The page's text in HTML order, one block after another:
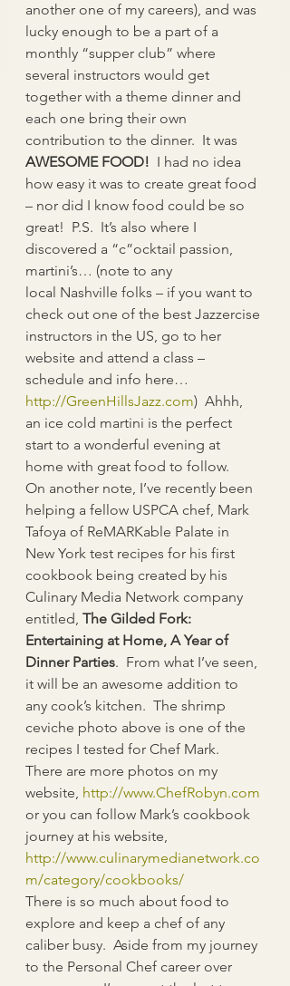
another one of my careers), and was
lucky enough to be a part of a
monthly “supper club” where
several instructors would get
together with a theme dinner and
each one bring their own
contribution to the dinner.  It was
AWESOME FOOD! I had no idea
how easy it was to create great food
– nor did I know food could be so
great!  P.S.  It’s also where I
discovered a “c”ocktail passion,
martini’s… (note to any
local Nashville folks – if you want to
check out one of the best Jazzercise
instructors in the US, go to her
website and attend a class –
schedule and info here…
http://GreenHillsJazz.com)  Ahhh,
an ice cold martini is the perfect
start to a wonderful evening at
home with great food to follow.
On another note, I’ve recently been
helping a fellow USPCA chef, Mark
Tafoya of ReMARKable Palate in
New York test recipes for his first
cookbook being created by his
Culinary Media Network company
entitled, The Gilded Fork:
Entertaining at Home, A Year of
Dinner Parties.  From what I’ve seen,
it will be an awesome addition to
any cook’s kitchen.  The shrimp
ceviche photo above is one of the
recipes I tested for Chef Mark.
There are more photos on my
website, http://www.ChefRobyn.com
or you can follow Mark’s cookbook
journey at his website,
http://www.culinarymedianetwork.co
m/category/cookbooks/
There is so much about food to
explore and keep a chef of any
caliber busy.  Aside from my journey
to the Personal Chef career over